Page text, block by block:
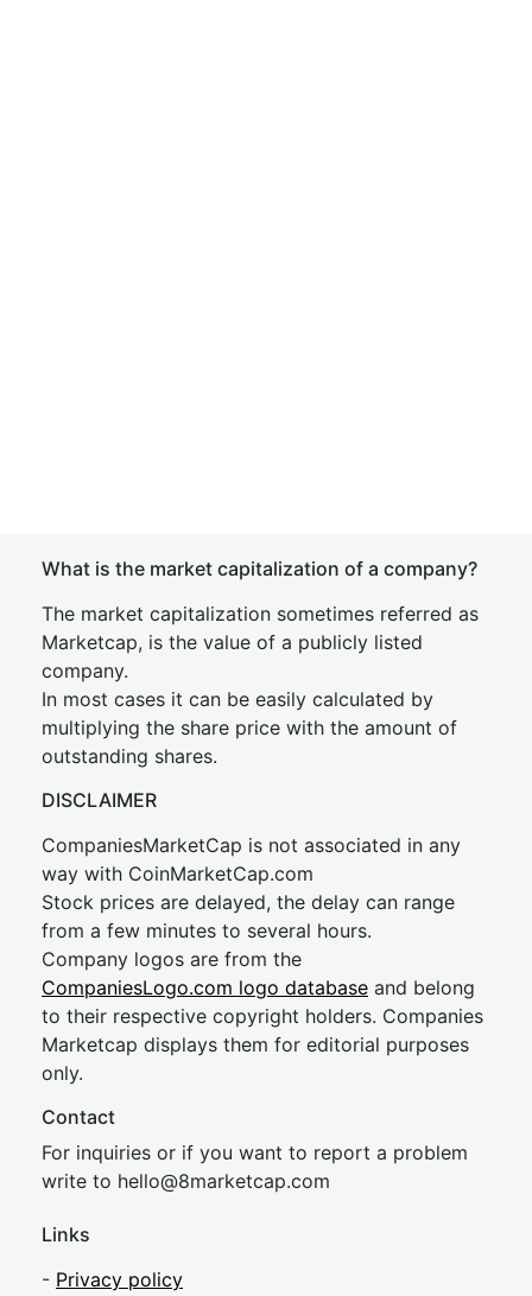
What is the market capitalization of a company?
The market capitalization sometimes referred as
Marketcap, is the value of a publicly listed
company.
In most cases it can be easily calculated by
multiplying the share price with the amount of
outstanding shares.
DISCLAIMER
CompaniesMarketCap is not associated in any
way with CoinMarketCap.com
Stock prices are delayed, the delay can range
from a few minutes to several hours.
Company logos are from the
CompaniesLogo.com logo database and belong
to their respective copyright holders. Companies
Marketcap displays them for editorial purposes
only.
Contact
For inquiries or if you want to report a problem
write to hello@8marketcap.com
Links
- Privacy policy